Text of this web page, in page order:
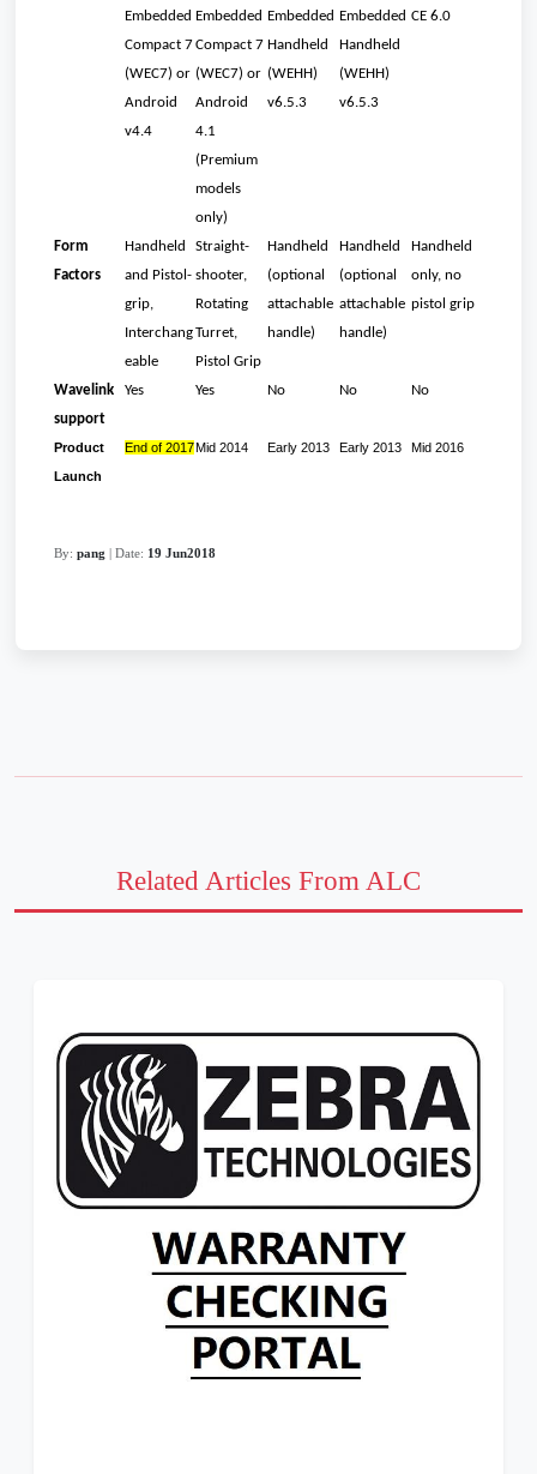
Embedded
Compact 7
(WEC7) or
Android
v4.4
Embedded
Compact 7
(WEC7) or
Android
4.1
(Premium
models
only)
Embedded
Handheld
(WEHH)
v6.5.3
Embedded
Handheld
(WEHH)
v6.5.3
CE 6.0
Form
Factors
Handheld
and Pistol-
grip,
Interchang
eable
Straight-
shooter,
Rotating
Turret,
Pistol Grip
Handheld
(optional
attachable
handle)
Handheld
(optional
attachable
handle)
Handheld
only, no
pistol grip
Wavelink
support
Yes Yes No No No
Product
Launch
End of 2017Mid 2014 Early 2013 Early 2013 Mid 2016
By: pang | Date: 19 Jun2018
Related Articles From ALC